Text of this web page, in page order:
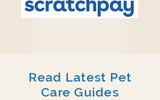
Read Latest Pet
Care Guides